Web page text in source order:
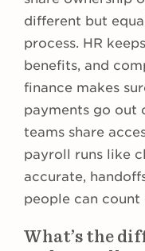
different but
process. HR
benefits, and
finance makes
payments go out
teams share
payroll runs like
accurate,
people can count
What’s the